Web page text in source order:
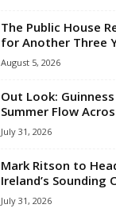
The Public House
for Another Three
August 5, 2026
Out Look:
Summer Flow
July 31, 2026
Mark Ritson to
Ireland’s Sounding
July 31, 2026